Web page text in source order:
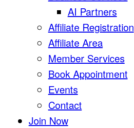
AI Partners
Affiliate Registration
Affiliate Area
Member Services
Book Appointment
Events
Contact
Join Now